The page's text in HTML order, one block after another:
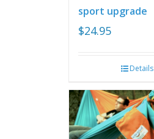
sport upgrade
$24.95
Details